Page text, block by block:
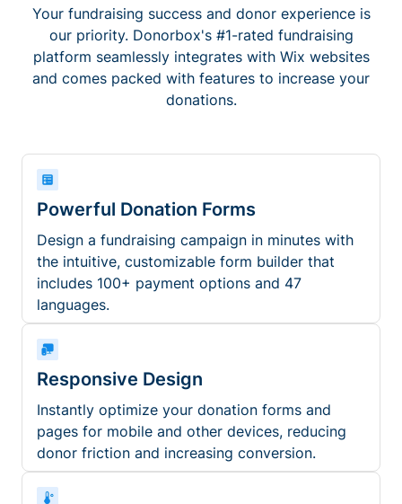
Your fundraising success and donor experience is
our priority. Donorbox's #1-rated fundraising
platform seamlessly integrates with Wix websites
and comes packed with features to increase your
donations.
Powerful Donation Forms
Design a fundraising campaign in minutes with
the intuitive, customizable form builder that
includes 100+ payment options and 47
languages.
Responsive Design
Instantly optimize your donation forms and
pages for mobile and other devices, reducing
donor friction and increasing conversion.